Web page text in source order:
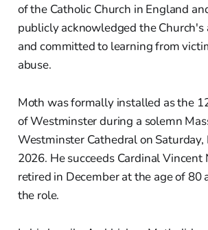
of the Catholic Church in England
publicly acknowledged the Church's
and committed to learning from
abuse.
Moth was formally installed as the
of Westminster during a solemn
Westminster Cathedral on Saturday,
2026. He succeeds Cardinal Vincent
retired in December at the age of 80
the role.